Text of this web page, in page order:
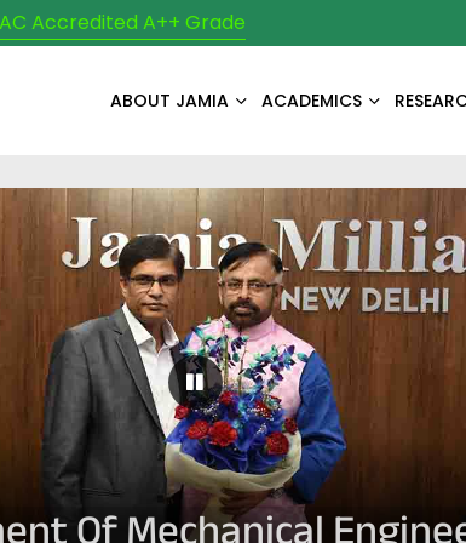
Accredited A++ Grade
ABOUT JAMIA ACADEMICS
Pause Carousel